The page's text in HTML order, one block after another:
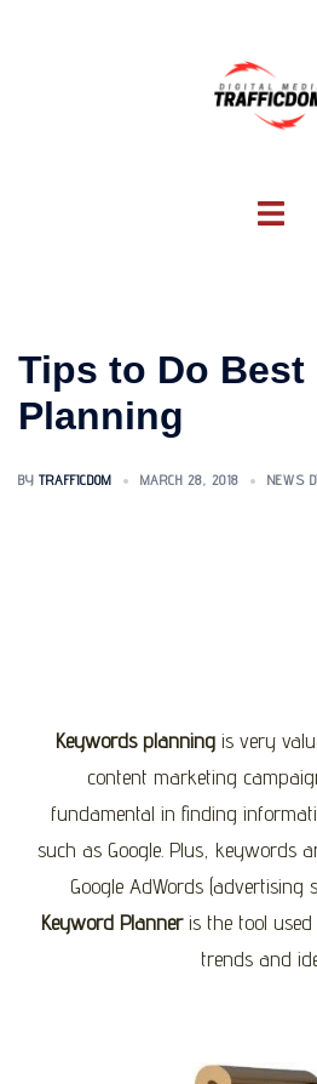
Toggle
Tips to Do Best
Planning
BY TRAFFICDOM MARCH 28, 2018 NEWS
Keywords planning is very
content marketing
fundamental in finding
such as Google. Plus, keywords
Google AdWords (advertising
Keyword Planneris the tool
trends and